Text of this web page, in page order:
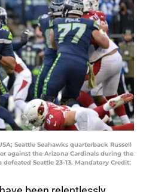
Seattle Seahawks quarterback Russell
against the Arizona Cardinals during the
Seattle 23-13. Mandatory Credit: